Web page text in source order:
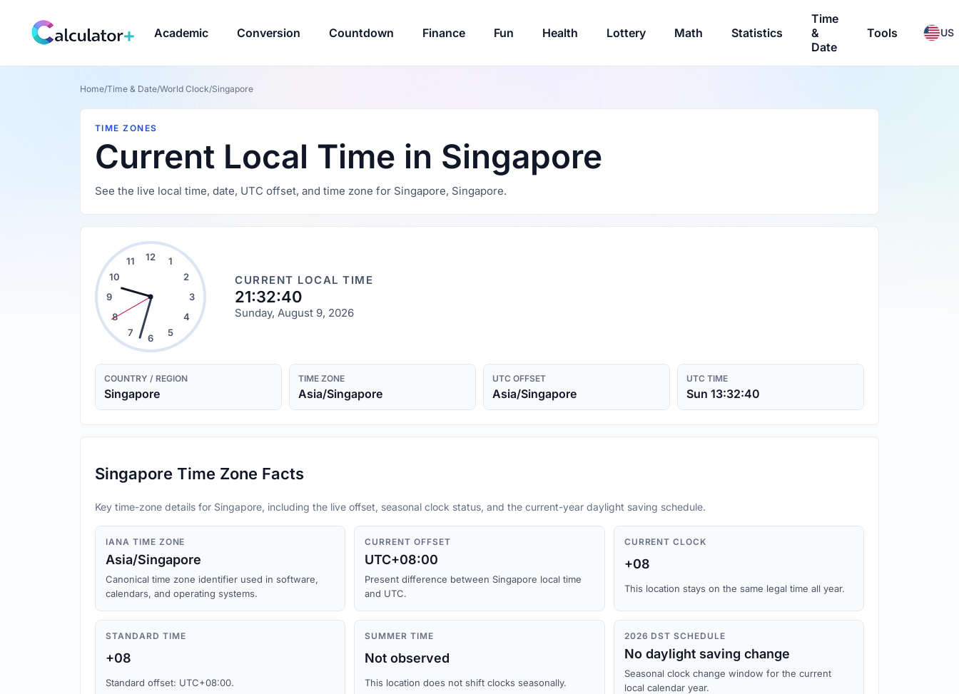
Academic Conversion Countdown Finance Fun Health Lottery Math Statistics
Time
&
Date
Tools US
Home/Time & Date/World Clock/Singapore
TIME ZONES
Current Local Time in Singapore
See the live local time, date, UTC offset, and time zone for Singapore, Singapore.
1
2
3
4
5
6
7
8
9
10
11 12
CURRENT LOCAL TIME
21:32:41
Sunday, August 9, 2026
COUNTRY / REGION
Singapore
TIME ZONE
Asia/Singapore
UTC OFFSET
Asia/Singapore
UTC TIME
Sun 13:32:41
Singapore Time Zone Facts
Key time-zone details for Singapore, including the live offset, seasonal clock status, and the current-year daylight saving schedule.
IANA TIME ZONE
Asia/Singapore
Canonical time zone identifier used in software,
calendars, and operating systems.
CURRENT OFFSET
UTC+08:00
Present difference between Singapore local time
and UTC.
CURRENT CLOCK
+08
This location stays on the same legal time all year.
STANDARD TIME
+08
Standard offset: UTC+08:00.
SUMMER TIME
Not observed
This location does not shift clocks seasonally.
2026 DST SCHEDULE
No daylight saving change
Seasonal clock change window for the current
local calendar year.